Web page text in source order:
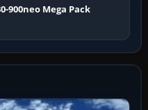
900neo Mega Pack